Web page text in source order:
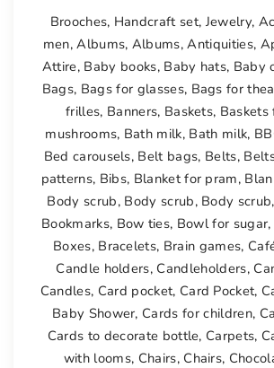
Brooches, Handcraft set, Jewelry,
men,Albums, Albums,Antiquities,
Attire, Baby books, Baby hats, Baby
Bags, Bags for glasses, Bags for
frilles, Banners, Baskets, Baskets
mushrooms, Bath milk, Bath milk,
Bed carousels, Belt bags, Belts,
patterns, Bibs, Blanket for pram,
Body scrub, Body scrub, Body scrub,
Bookmarks, Bow ties, Bowl for sugar,
Boxes, Bracelets, Brain games,
Candle holders, Candleholders,
Candles, Card pocket, Card Pocket,
Baby Shower, Cards for children,
Cards to decorate bottle, Carpets,
with looms, Chairs, Chairs,